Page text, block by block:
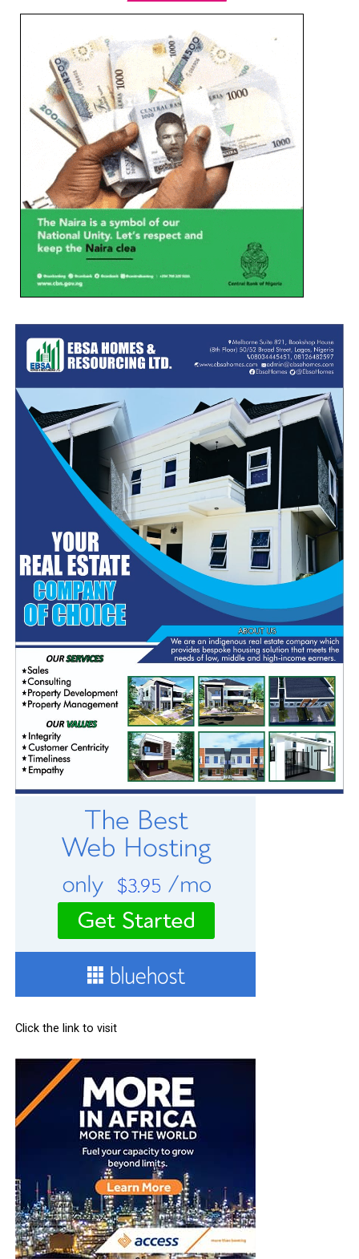
Click the link to visit